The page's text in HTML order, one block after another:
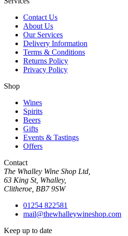
Contact Us
About Us
Our Services
Delivery Information
Terms & Conditions
Returns Policy
Privacy Policy
Shop
Wines
Spirits
Beers
Gifts
Events & Tastings
Offers
Contact
The Whalley Wine Shop Ltd,
63 King St, Whalley,
Clitheroe, BB7 9SW
01254 822581
mail@thewhalleywineshop.com
Keep up to date